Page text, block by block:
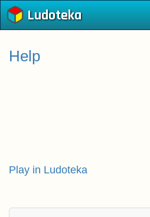
Ludoteka
Help
Play in Ludoteka